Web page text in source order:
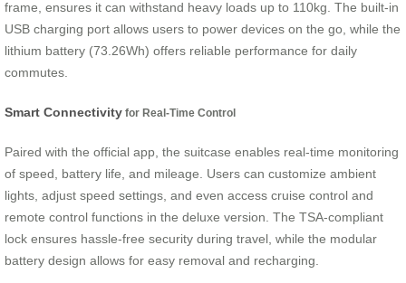
frame, ensures it can withstand heavy loads up to 110kg. The built-in
USB charging port allows users to power devices on the go, while the
lithium battery (73.26Wh) offers reliable performance for daily
commutes.
Smart Connectivity for Real-Time Control
Paired with the official app, the suitcase enables real-time monitoring
of speed, battery life, and mileage. Users can customize ambient
lights, adjust speed settings, and even access cruise control and
remote control functions in the deluxe version. The TSA-compliant
lock ensures hassle-free security during travel, while the modular
battery design allows for easy removal and recharging.